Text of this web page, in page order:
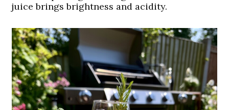
juice brings brightness and acidity.